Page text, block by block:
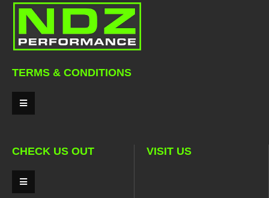
TERMS & CONDITIONS
CHECK US OUT VISIT US